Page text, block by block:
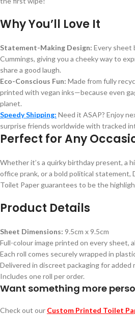
Why You’ll Love It
Statement-Making Design: Every sheet
Cummings, giving you a cheeky way to
share a good laugh.
Eco-Conscious Fun: Made from fully
printed with vegan inks—because even
planet.
Speedy Shipping: Need it ASAP? Enjoy
surprise friends worldwide with tracked
Perfect for Any
Whether it’s a quirky birthday present, a
office prank, or a bold political statement,
Toilet Paper guarantees to be the
Product Details
Sheet Dimensions: 9.5cm x 9.5cm
Full-colour image printed on every sheet,
Each roll comes securely wrapped in
Delivered in discreet packaging for added
Includes one roll per order.
Want something more
Check out our Custom Printed Toilet